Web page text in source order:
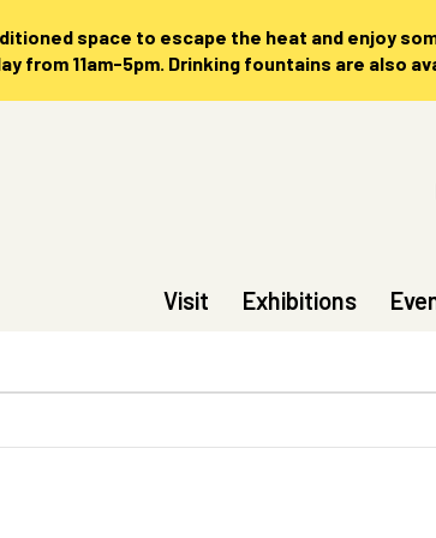
space to escape the heat and enjoy
from 11am-5pm. Drinking fountains are also
Visit Exhibitions